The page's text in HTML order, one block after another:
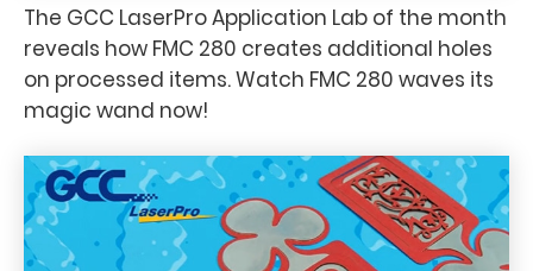
The GCC LaserPro Application Lab of the month
reveals how FMC 280 creates additional holes
on processed items. Watch FMC 280 waves its
magic wand now!